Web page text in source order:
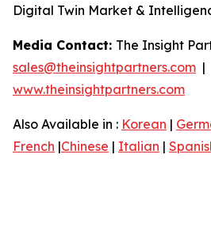
Digital Twin Market &
Media Contact: The Insight
sales@theinsightpartners.com |
www.theinsightpartners.com
Also Available in : Korean |
French |Chinese | Italian |